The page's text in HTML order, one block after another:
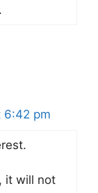
6:42 pm
it will not